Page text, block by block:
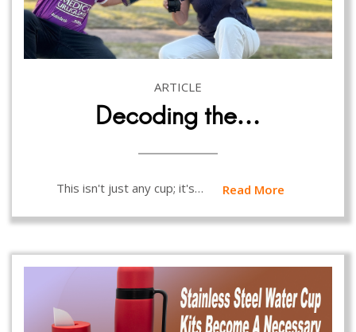
ARTICLE
Decoding the…
This isn't just any cup; it's… Read More